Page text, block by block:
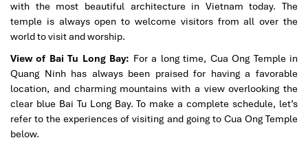
with the most beautiful architecture in Vietnam today. The
temple is always open to welcome visitors from all over the
world to visit and worship.
View of Bai Tu Long Bay: For a long time, Cua Ong Temple in
Quang Ninh has always been praised for having a favorable
location, and charming mountains with a view overlooking the
clear blue Bai Tu Long Bay. To make a complete schedule, let’s
refer to the experiences of visiting and going to Cua Ong Temple
below.